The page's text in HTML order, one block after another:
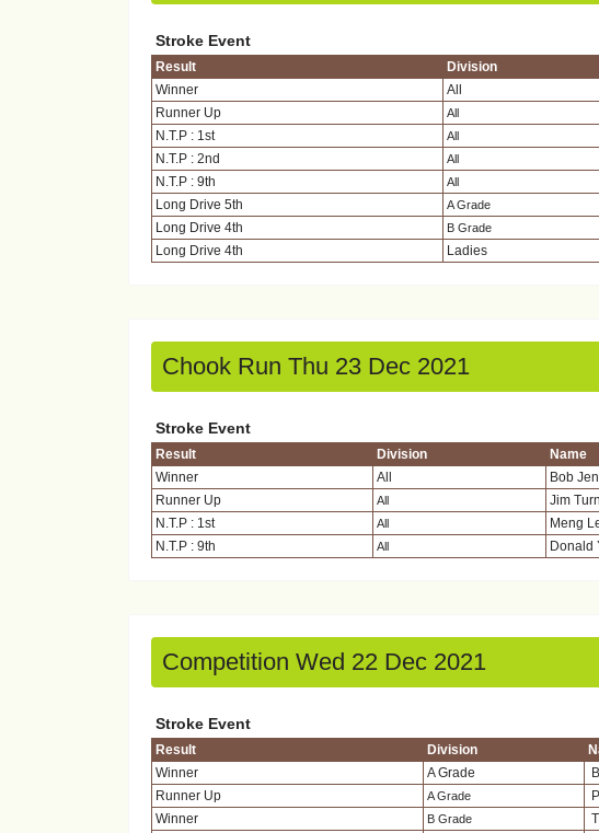
Stroke Event
Result Division
Winner
All
Runner Up
All
N.T.P : 1st
All
N.T.P : 2nd
All
N.T.P : 9th All
Long Drive 5th
A Grade
Long Drive 4th
B Grade
Long Drive 4th
Ladies
Chook Run Thu 23 Dec 2021
Stroke Event
Result Division Name
Winner
All Bob
Runner Up
All Jim
N.T.P : 1st
All
Meng
N.T.P : 9th
All Donald
Competition Wed 22 Dec 2021
Stroke Event
Result Division
Winner
A Grade
Runner Up
A Grade
Winner
B Grade